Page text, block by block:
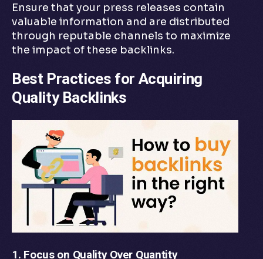
Ensure that your press releases contain
valuable information and are distributed
through reputable channels to maximize
the impact of these backlinks.
Best Practices for Acquiring
Quality Backlinks
1. Focus on Quality Over Quantity